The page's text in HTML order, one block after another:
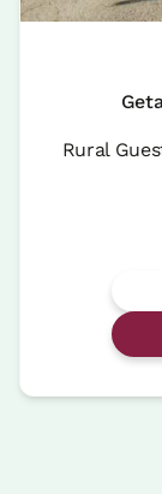
Rural